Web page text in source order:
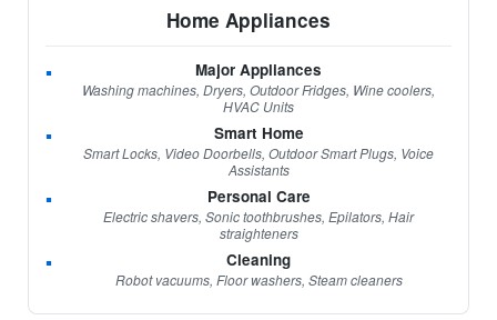
Home Appliances
Major Appliances
Washing machines, Dryers, Outdoor Fridges, Wine coolers,
HVAC Units
Smart Home
Smart Locks, Video Doorbells, Outdoor Smart Plugs, Voice
Assistants
Personal Care
Electric shavers, Sonic toothbrushes, Epilators, Hair
straighteners
Cleaning
Robot vacuums, Floor washers, Steam cleaners